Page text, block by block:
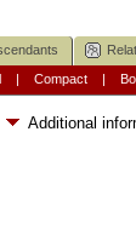
| Compact|
Additional